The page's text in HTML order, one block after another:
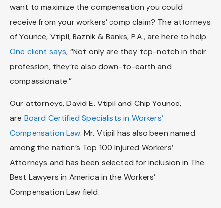
want to maximize the compensation you could
receive from your workers’ comp claim? The attorneys
of Younce, Vtipil, Baznik & Banks, P.A., are here to help.
One client says, “Not only are they top-notch in their
profession, they’re also down-to-earth and
compassionate.”
Our attorneys, David E. Vtipil and Chip Younce,
are Board Certified Specialists in Workers’
Compensation Law. Mr. Vtipil has also been named
among the nation’s Top 100 Injured Workers’
Attorneys and has been selected for inclusion in The
Best Lawyers in America in the Workers’
Compensation Law field.